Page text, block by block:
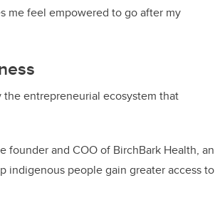
me feel empowered to go after my
the entrepreneurial ecosystem that
founder and COO of BirchBark Health, an
indigenous people gain greater access to